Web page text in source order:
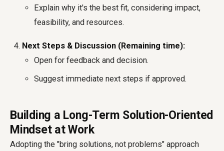
Explain why it's the best fit, considering impact,
feasibility, and resources.
Next Steps & Discussion (Remaining time):
Open for feedback and decision.
Suggest immediate next steps if approved.
Building a Long-Term Solution-Oriented
Mindset at Work
Adopting the "bring solutions, not problems" approach